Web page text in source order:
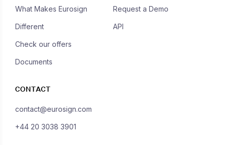
What Makes Eurosign
Different
Check our offers
Documents
Request a Demo
API
CONTACT
contact@eurosign.com
+44 20 3038 3901